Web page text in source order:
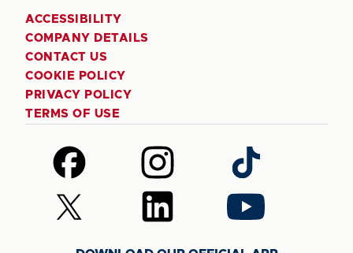
ACCESSIBILITY
COMPANY DETAILS
CONTACT US
COOKIE POLICY
PRIVACY POLICY
TERMS OF USE
Follow
us
on
Facebook
Follow
us
on
Instagram
Follow
us
on
TikTok
Follow
us
Follow
us
Follow
us